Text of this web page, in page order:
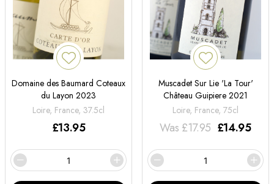
Domaine des Baumard Coteaux
du Layon 2023
Loire, France, 37.5cl
£13.95
Muscadet Sur Lie 'La Tour'
Château Guipiere 2021
Loire, France, 75cl
Was £17.95 £14.95